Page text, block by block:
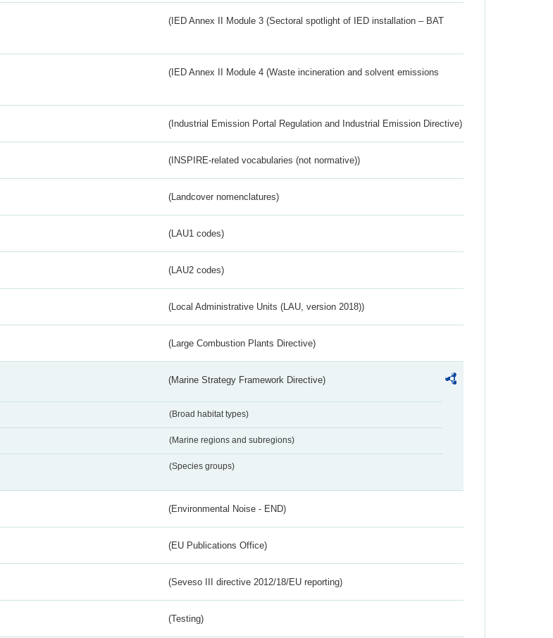
(IED Annex II Module 3 (Sectoral spotlight of IED installation – BAT
(IED Annex II Module 4 (Waste incineration and solvent emissions
(Industrial Emission Portal Regulation and Industrial Emission Directive)
(INSPIRE-related vocabularies (not normative))
(Landcover nomenclatures)
(LAU1 codes)
(LAU2 codes)
(Local Administrative Units (LAU, version 2018))
(Large Combustion Plants Directive)
(Marine Strategy Framework Directive)
(Broad habitat types)
(Marine regions and subregions)
(Species groups)
(Environmental Noise - END)
(EU Publications Office)
(Seveso III directive 2012/18/EU reporting)
(Testing)